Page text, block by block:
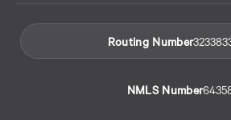
Routing Number
NMLS Number